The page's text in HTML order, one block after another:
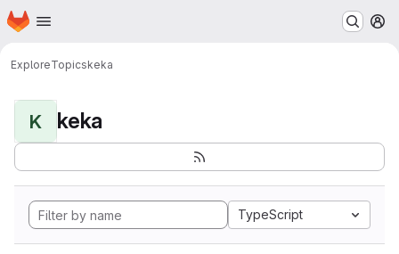
Skip to main content
Homepage
ExploreTopicskeka
K keka
TypeScript